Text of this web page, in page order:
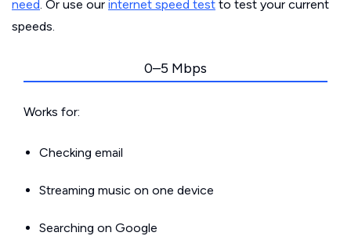
need. Or use our internet speed test to test your current
speeds.
0–5 Mbps
Works for:
Checking email
Streaming music on one device
Searching on Google